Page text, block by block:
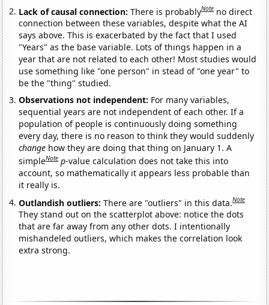
Lack of causal connection:There is probablyNote no direct
connection between these variables, despite what the AI
says above. This is exacerbated by the fact that I used
"Years" as the base variable. Lots of things happen in a
year that are not related to each other! Most studies would
use something like "one person" in stead of "one year" to
be the "thing" studied.
Observations not independent: For many variables,
sequential years are not independent of each other. If a
population of people is continuously doing something
every day, there is no reason to think they would suddenly
change how they are doing that thing on January 1. A
simpleNote p-value calculation does not take this into
account, so mathematically it appears less probable than
it really is.
Outlandish outliers:There are "outliers" in this data.Note
They stand out on the scatterplot above: notice the dots
that are far away from any other dots. I intentionally
mishandeled outliers, which makes the correlation look
extra strong.